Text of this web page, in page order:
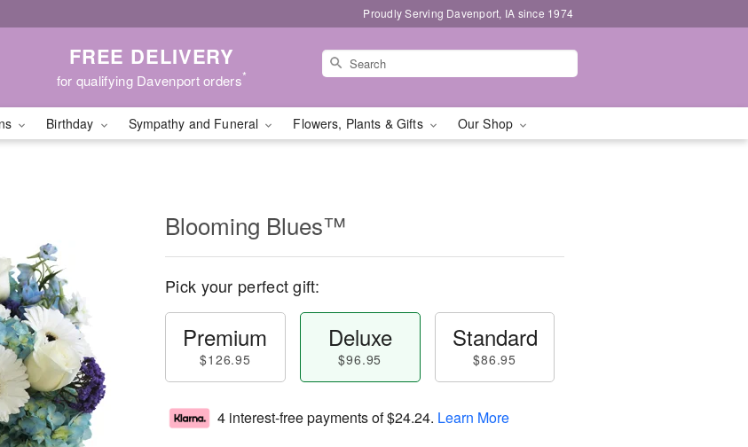
Proudly Serving Davenport, IA since 1974
FREE DELIVERY
for qualifying Davenport orders*
Birthday Sympathy and Funeral Flowers, Plants & Gifts Our Shop
Blooming Blues™
Pick your perfect gift:
Premium
$126.95
Deluxe
$96.95
Standard
$86.95
4 interest-free payments of$24.24. Learn More